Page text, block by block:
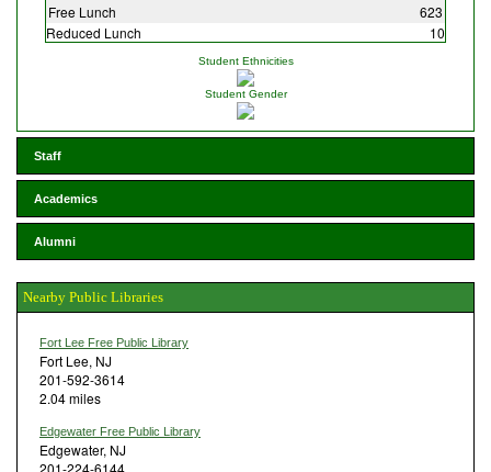
Free Lunch
623
Reduced Lunch
10
Student Ethnicities
Student Gender
Staff
Academics
Alumni
Nearby Public Libraries
Fort Lee Free Public Library
Fort Lee, NJ
201-592-3614
2.04 miles
Edgewater Free Public Library
Edgewater, NJ
201-224-6144